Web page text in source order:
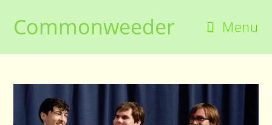
contentCommonweeder Menu